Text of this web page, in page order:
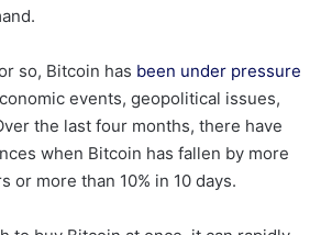
so, Bitcoin has been under pressure
events, geopolitical issues,
the last four months, there have
when Bitcoin has fallen by more
or more than 10% in 10 days.